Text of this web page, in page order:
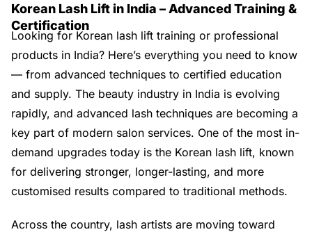
Korean Lash Lift in India – Advanced Training &
Certification
Looking for Korean lash lift training or professional
products in India? Here’s everything you need to know
— from advanced techniques to certified education
and supply. The beauty industry in India is evolving
rapidly, and advanced lash techniques are becoming a
key part of modern salon services. One of the most in-
demand upgrades today is the Korean lash lift, known
for delivering stronger, longer-lasting, and more
customised results compared to traditional methods.
Across the country, lash artists are moving toward